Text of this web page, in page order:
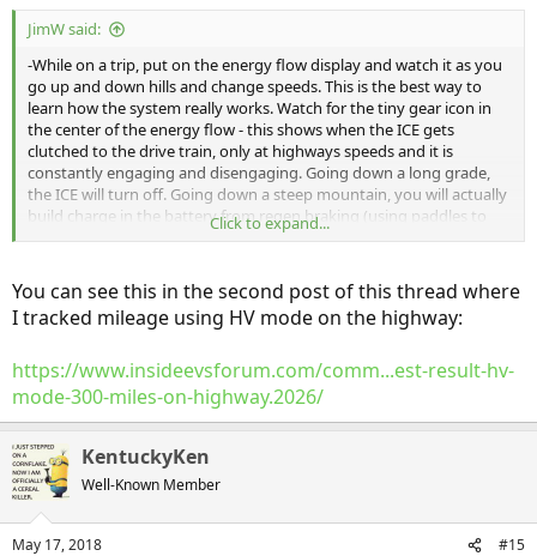
JimW said:
-While on a trip, put on the energy flow display and watch it as you
go up and down hills and change speeds. This is the best way to
learn how the system really works. Watch for the tiny gear icon in
the center of the energy flow - this shows when the ICE gets
clutched to the drive train, only at highways speeds and it is
constantly engaging and disengaging. Going down a long grade,
the ICE will turn off. Going down a steep mountain, you will actually
build charge in the battery from regen braking (using paddles to
control speed). As someone else mentioned, the Claritydoes not
uses the marketing term "E-CVT" to explain the series hybrid
concept.
Click to expand...
You can see this in the second post of this thread where
I tracked mileage using HV mode on the highway:
https://www.insideevsforum.com/comm...est-result-hv-
mode-300-miles-on-highway.2026/
KentuckyKen
Well-Known Member
May 17, 2018 #15